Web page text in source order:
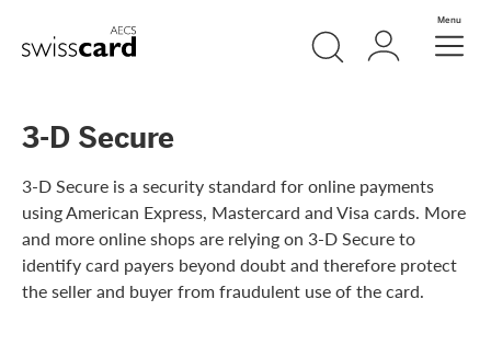
Header
Logo Meta navigation
SearchLogin Menu
3-D Secure
3-D Secure is a security standard for online payments
using American Express, Mastercard and Visa cards. More
and more online shops are relying on 3-D Secure to
identify card payers beyond doubt and therefore protect
the seller and buyer from fraudulent use of the card.